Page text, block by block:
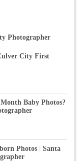
Photographer
City First
Baby Photos?
Photos | Santa